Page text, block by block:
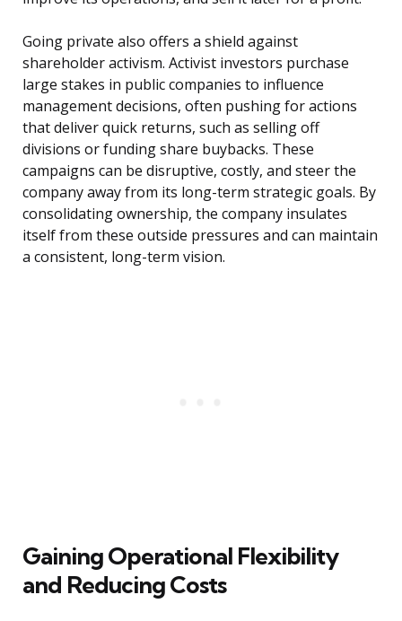
Going private also offers a shield against
shareholder activism. Activist investors purchase
large stakes in public companies to influence
management decisions, often pushing for actions
that deliver quick returns, such as selling off
divisions or funding share buybacks. These
campaigns can be disruptive, costly, and steer the
company away from its long-term strategic goals. By
consolidating ownership, the company insulates
itself from these outside pressures and can maintain
a consistent, long-term vision.
Gaining Operational Flexibility
and Reducing Costs